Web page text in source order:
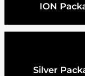
ION
Silver